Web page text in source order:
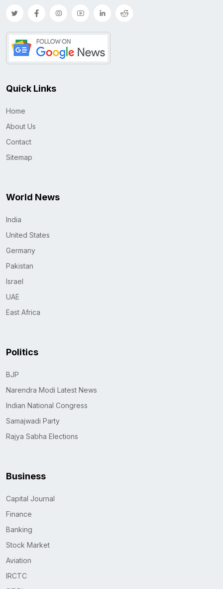
Quick Links
Home
About Us
Contact
Sitemap
World News
India
United States
Germany
Pakistan
Israel
UAE
East Africa
Politics
BJP
Narendra Modi Latest News
Indian National Congress
Samajwadi Party
Rajya Sabha Elections
Business
Capital Journal
Finance
Banking
Stock Market
Aviation
IRCTC